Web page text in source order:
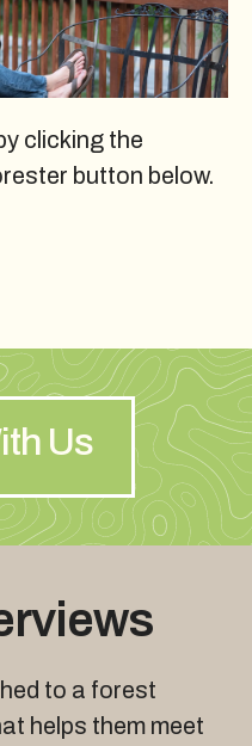
clicking the
button below.
Us
to a forest
helps them meet